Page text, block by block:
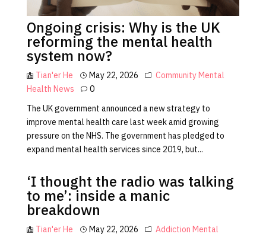
Ongoing crisis: Why is the UK
reforming the mental health
system now?
Tian'er He May 22, 2026 Community Mental
Health News
0
The UK government announced a new strategy to
improve mental health care last week amid growing
pressure on the NHS. The government has pledged to
expand mental health services since 2019, but...
‘I thought the radio was talking
to me’: inside a manic
breakdown
Tian'er He May 22, 2026 Addiction Mental